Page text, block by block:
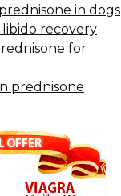
in dogs
libido recovery
for
prednisone